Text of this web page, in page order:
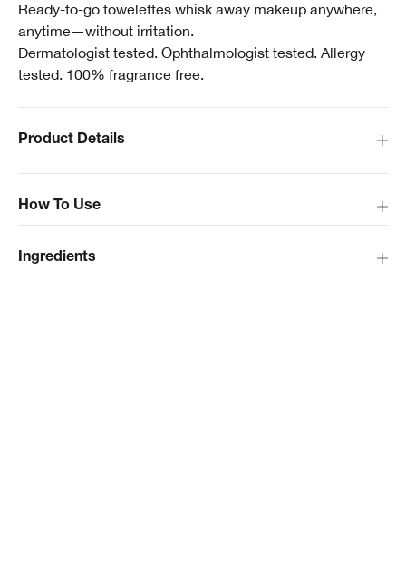
Ready-to-go towelettes whisk away makeup anywhere,
anytime—without irritation.
Dermatologist tested. Ophthalmologist tested. Allergy
tested. 100% fragrance free.
How To Use
Product Details
Ingredients